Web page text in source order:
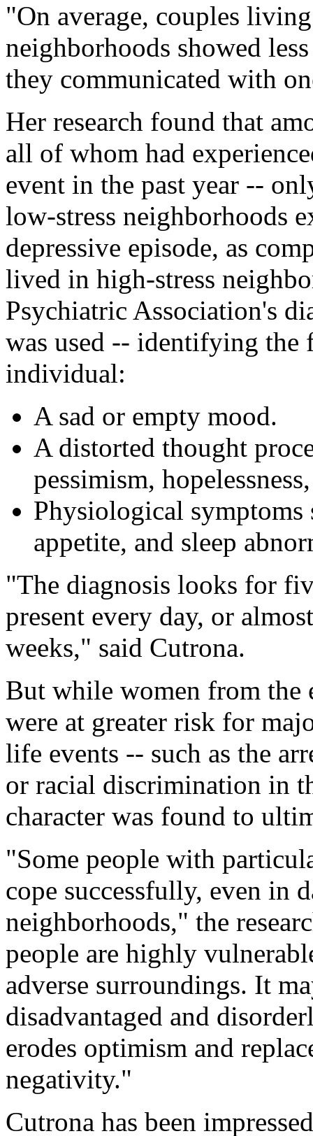
"On average, couples
neighborhoods showed
they communicated with
Her research found that
all of whom had
event in the past year --
low-stress neighborhoods
depressive episode, as
lived in high-stress
Psychiatric Association's
was used -- identifying
individual:
A sad or empty mood.
A distorted thought
pessimism,
Physiological symptoms
appetite, and sleep
"The diagnosis looks for
present every day, or
weeks," said Cutrona.
But while women from the
were at greater risk for
life events -- such as the
or racial discrimination in
character was found to
"Some people with
cope successfully, even in
neighborhoods," the
people are highly
adverse surroundings. It
disadvantaged and
erodes optimism and
negativity."
Cutrona has been